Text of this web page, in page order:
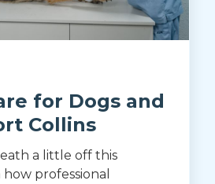
for Dogs and
Collins
a little off this
professional